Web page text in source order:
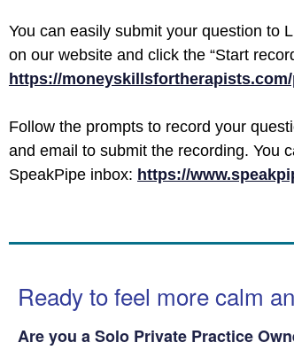
You can easily submit your question to
on our website and click the “Start
https://
Follow the prompts to record your
and email to submit the recording. You
SpeakPipe inbox: https://
Ready to feel more calm
Are you a Solo Private Practice